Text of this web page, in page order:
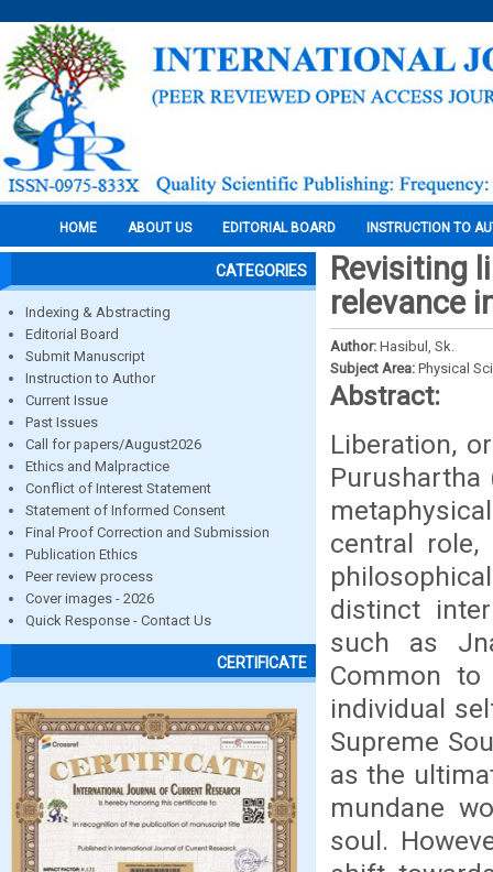
HOME ABOUT US EDITORIAL BOARD INSTRUCTION TO
CATEGORIES
Indexing & Abstracting
Editorial Board
Submit Manuscript
Instruction to Author
Current Issue
Past Issues
Call for papers/August2026
Ethics and Malpractice
Conflict of Interest Statement
Statement of Informed Consent
Final Proof Correction and Submission
Publication Ethics
Peer review process
Cover images - 2026
Quick Response - Contact Us
CERTIFICATE
Revisiting
relevance
Author: Hasibul, Sk.
Subject Area: Physical
Abstract:
Liberation,
Purushartha
central
distinct
such as
Common
individual
Supreme
as the
mundane
soul.